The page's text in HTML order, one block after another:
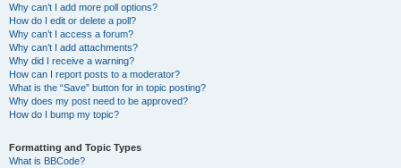
Why can’t I add more poll options?
How do I edit or delete a poll?
Why can’t I access a forum?
Why can’t I add attachments?
Why did I receive a warning?
How can I report posts to a moderator?
What is the “Save” button for in topic posting?
Why does my post need to be approved?
How do I bump my topic?
Formatting and Topic Types
What is BBCode?